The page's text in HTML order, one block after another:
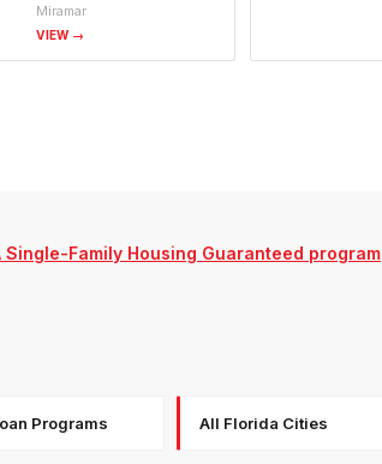
Miramar
VIEW →
Single-Family Housing Guaranteed program
Programs All Florida Cities